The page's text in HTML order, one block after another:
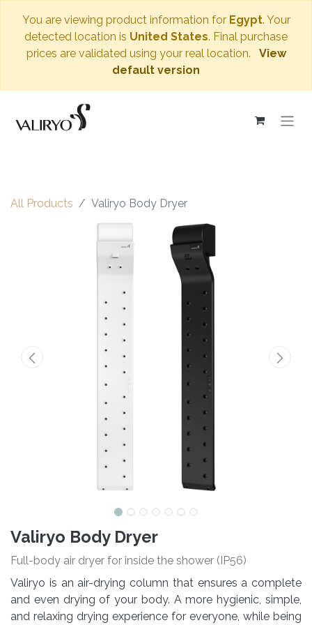
You are viewing product information for Egypt. Your
detected location is United States. Final purchase
prices are validated using your real location.
View
default version
All Products Valiryo Body Dryer
Valiryo Body Dryer
Full-body air dryer for inside the shower (IP56)
Valiryo is an air-drying column that ensures a complete
and even drying of your body. A more hygienic, simple,
and relaxing drying experience for everyone, while being